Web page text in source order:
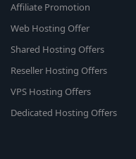
Affiliate Promotion
Web Hosting Offer
Shared Hosting Offers
Reseller Hosting Offers
VPS Hosting Offers
Dedicated Hosting Offers